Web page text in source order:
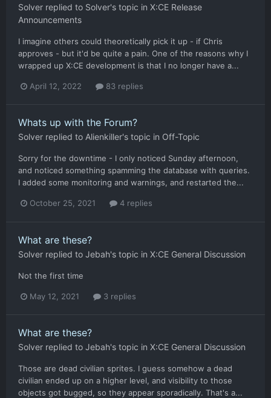
Solver replied to Solver's topic in X:CE Release
Announcements
I imagine others could theoretically pick it up - if Chris
approves - but it'd be quite a pain. One of the reasons why I
wrapped up X:CE development is that I no longer have a...
April 12, 2022 83 replies
Whats up with the Forum?
Solver replied to Alienkiller's topic in Off-Topic
Sorry for the downtime - I only noticed Sunday afternoon,
and noticed something spamming the database with queries.
I added some monitoring and warnings, and restarted the...
October 25, 2021 4 replies
What are these?
Solver replied to Jebah's topic in X:CE General Discussion
Not the first time
May 12, 2021 3 replies
What are these?
Solver replied to Jebah's topic in X:CE General Discussion
Those are dead civilian sprites. I guess somehow a dead
civilian ended up on a higher level, and visibility to those
objects got bugged, so they appear sporadically. That's a...